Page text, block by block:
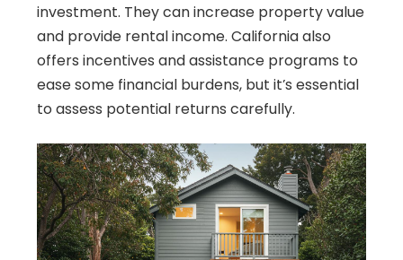
investment. They can increase property value
and provide rental income. California also
offers incentives and assistance programs to
ease some financial burdens, but it’s essential
to assess potential returns carefully.